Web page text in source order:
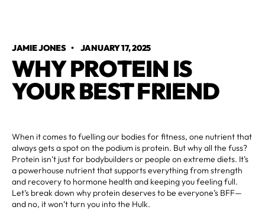
JAMIE JONES• JANUARY 17, 2025
WHY PROTEIN IS
YOUR BEST FRIEND
When it comes to fuelling our bodies for fitness, one nutrient that
always gets a spot on the podium is protein. But why all the fuss?
Protein isn’t just for bodybuilders or people on extreme diets. It’s
a powerhouse nutrient that supports everything from strength
and recovery to hormone health and keeping you feeling full.
Let’s break down why protein deserves to be everyone’s BFF—
and no, it won’t turn you into the Hulk.